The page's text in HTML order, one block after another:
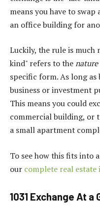
means you have to
an office building for
Luckily, the rule is much
kind" refers to thenature
specific form. As long
business or investment
This means you could
commercial building, or
a small apartment
To see how this fits into
our complete real
1031 Exchange At a